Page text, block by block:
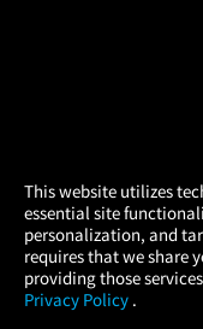
This website utilizes
essential site
personalization, and
requires that we share
providing those
Privacy Policy .
× Atom Tickets
Movies Made